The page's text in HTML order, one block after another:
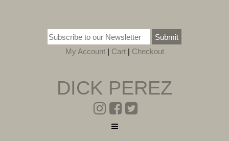
Submit
My Account| Cart| Checkout
DICK PEREZ